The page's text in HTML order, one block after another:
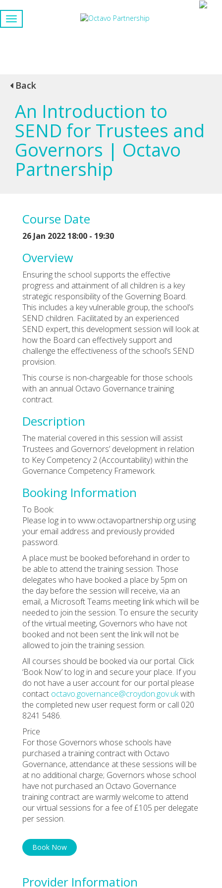
Back
An Introduction to
SEND for Trustees and
Governors | Octavo
Partnership
Course Date
26 Jan 2022 18:00 - 19:30
Overview
Ensuring the school supports the effective
progress and attainment of all children is a key
strategic responsibility of the Governing Board.
This includes a key vulnerable group, the school’s
SEND children. Facilitated by an experienced
SEND expert, this development session will look at
how the Board can effectively support and
challenge the effectiveness of the school’s SEND
provision.
This course is non-chargeable for those schools
with an annual Octavo Governance training
contract.
Description
The material covered in this session will assist
Trustees and Governors’ development in relation
to Key Competency 2 (Accountability) within the
Governance Competency Framework.
Booking Information
To Book:
Please log in to www.octavopartnership.org using
your email address and previously provided
password.
A place must be booked beforehand in order to
be able to attend the training session. Those
delegates who have booked a place by 5pm on
the day before the session will receive, via an
email, a Microsoft Teams meeting link which will be
needed to join the session. To ensure the security
of the virtual meeting, Governors who have not
booked and not been sent the link will not be
allowed to join the training session.
All courses should be booked via our portal. Click
‘Book Now’ to log in and secure your place. If you
do not have a user account for our portal please
contact octavo.governance@croydon.gov.ukwith
the completed new user request form or call 020
8241 5486.
Price
For those Governors whose schools have
purchased a training contract with Octavo
Governance, attendance at these sessions will be
at no additional charge; Governors whose school
have not purchased an Octavo Governance
training contract are warmly welcome to attend
our virtual sessions for a fee of £105 per delegate
per session.
Book Now
Provider Information